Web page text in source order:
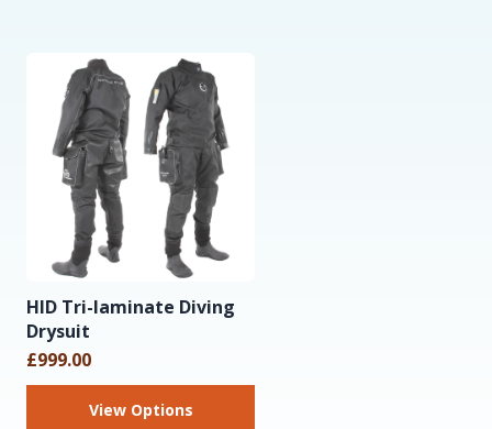
HID Tri-laminate Diving
Drysuit
£999.00
View Options